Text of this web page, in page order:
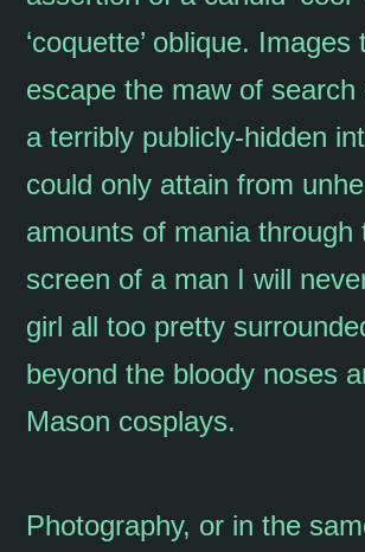
‘coquette’ oblique. Images
escape the maw of search
a terribly publicly-hidden
could only attain from
amounts of mania through
screen of a man I will
girl all too pretty
beyond the bloody noses
Mason cosplays.
Photography, or in the